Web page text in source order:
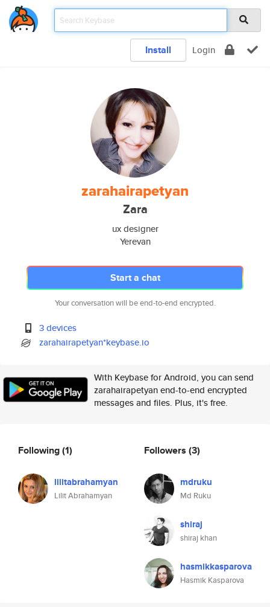
Install Login
zarahairapetyan
Zara
ux designer
Yerevan
Start a chat
Your conversation will be end-to-end encrypted.
3 devices
zarahairapetyan*keybase.io
With Keybase for Android, you can send
zarahairapetyan end-to-end encrypted
messages and files. Plus, it's free.
Following(1)
lilitabrahamyan
Lilit Abrahamyan
Followers (3)
mdruku
Md Ruku
shiraj
shiraj khan
hasmikkasparova
Hasmik Kasparova